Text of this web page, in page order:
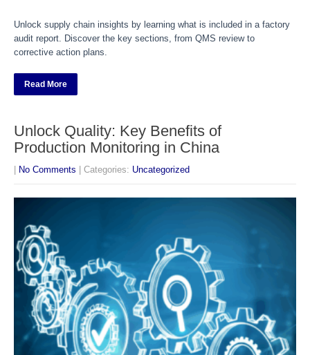
Unlock supply chain insights by learning what is included in a factory
audit report. Discover the key sections, from QMS review to
corrective action plans.
Read More
Unlock Quality: Key Benefits of
Production Monitoring in China
No Comments | Categories: Uncategorized